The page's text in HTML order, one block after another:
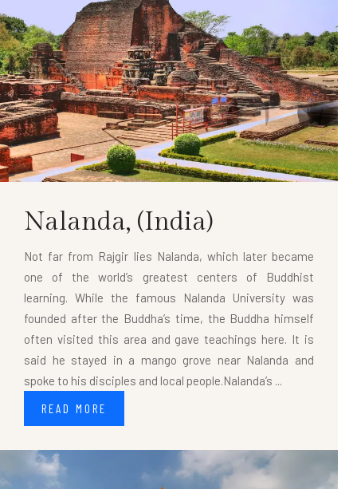
Nalanda, (India)
Not far from Rajgir lies Nalanda, which later became
one of the world’s greatest centers of Buddhist
learning. While the famous Nalanda University was
founded after the Buddha’s time, the Buddha himself
often visited this area and gave teachings here. It is
said he stayed in a mango grove near Nalanda and
spoke to his disciples and local people.Nalanda’s ...
READ MORE